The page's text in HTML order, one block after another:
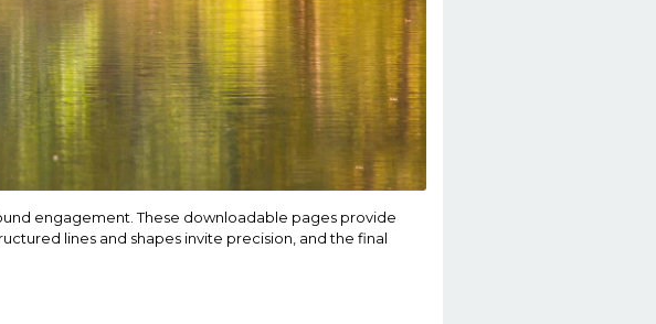
engagement. These downloadable pages provide
lines and shapes invite precision, and the final